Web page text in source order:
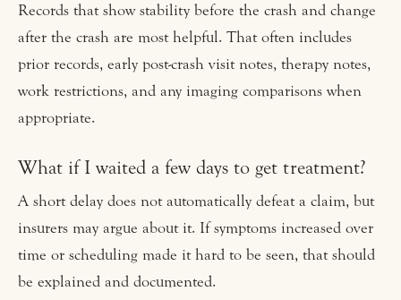
Records that show stability before the crash and change
after the crash are most helpful. That often includes
prior records, early post-crash visit notes, therapy notes,
work restrictions, and any imaging comparisons when
appropriate.
What if I waited a few days to get treatment?
A short delay does not automatically defeat a claim, but
insurers may argue about it. If symptoms increased over
time or scheduling made it hard to be seen, that should
be explained and documented.